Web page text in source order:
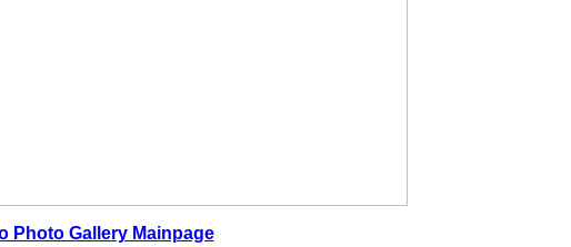
Photo Gallery Mainpage